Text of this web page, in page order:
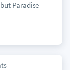
Paradise